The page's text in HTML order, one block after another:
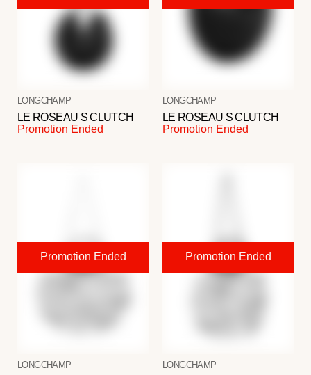
LONGCHAMP
LE ROSEAU S CLUTCH
Promotion Ended
LONGCHAMP
LE ROSEAU S CLUTCH
Promotion Ended
LONGCHAMP LONGCHAMP